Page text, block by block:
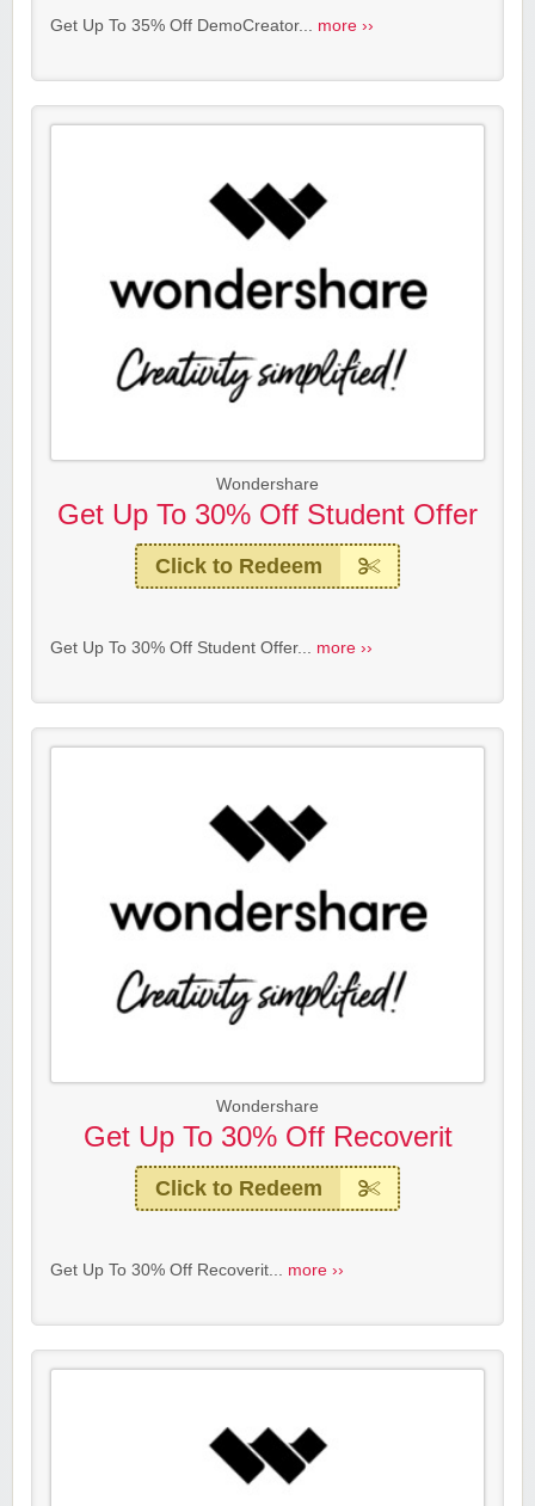
Get Up To 35% Off DemoCreator... more ››
Wondershare
Get Up To 30% Off Student Offer
Click to Redeem
Get Up To 30% Off Student Offer... more ››
Wondershare
Get Up To 30% Off Recoverit
Click to Redeem
Get Up To 30% Off Recoverit... more ››